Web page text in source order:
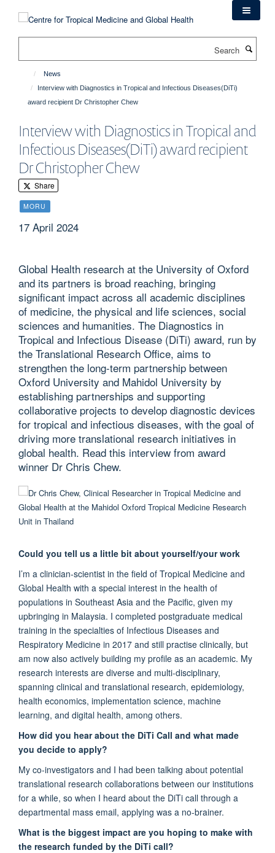
News
Interview with Diagnostics in Tropical and Infectious Diseases(DiTi)
award recipient Dr Christopher Chew
Interview with Diagnostics in Tropical and
Infectious Diseases(DiTi) award recipient
Dr Christopher Chew
Share
MORU
17 April 2024
Global Health research at the University of Oxford
and its partners is broad reaching, bringing
significant impact across all academic disciplines
of medicine, the physical and life sciences, social
sciences and humanities. The Diagnostics in
Tropical and Infectious Disease (DiTi) award, run by
the Translational Research Office, aims to
strengthen the long-term partnership between
Oxford University and Mahidol University by
establishing partnerships and supporting
collaborative projects to develop diagnostic devices
for tropical and infectious diseases, with the goal of
driving more translational research initiatives in
global health. Read this interview from award
winner Dr Chris Chew.
Could you tell us a little bit about yourself/your work
I’m a clinician-scientist in the field of Tropical Medicine and
Global Health with a special interest in the health of
populations in Southeast Asia and the Pacific, given my
upbringing in Malaysia. I completed postgraduate medical
training in the specialties of Infectious Diseases and
Respiratory Medicine in 2017 and still practise clinically, but
am now also actively building my profile as an academic. My
research interests are diverse and multi-disciplinary,
spanning clinical and translational research, epidemiology,
health economics, implementation science, machine
learning, and digital health, among others.
How did you hear about the DiTi Call and what made
you decide to apply?
My co-investigators and I had been talking about potential
translational research collaborations between our institutions
for a while, so when I heard about the DiTi call through a
departmental mass email, applying was a no-brainer.
What is the biggest impact are you hoping to make with
the research funded by the DiTi call?